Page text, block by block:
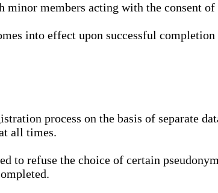
members acting with the consent
into effect upon successful
process on the basis of separate
all times.
to refuse the choice of certain